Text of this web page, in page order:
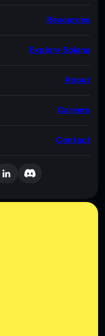
Resources
Explore Solana
About
Careers
Contact